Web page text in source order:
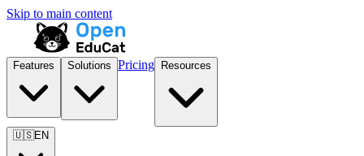
Skip to main content
Features Solutions Pricing Resources
🇺🇸EN